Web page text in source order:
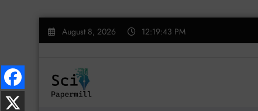
Skip
August 8, 2026 12:19:44 PM